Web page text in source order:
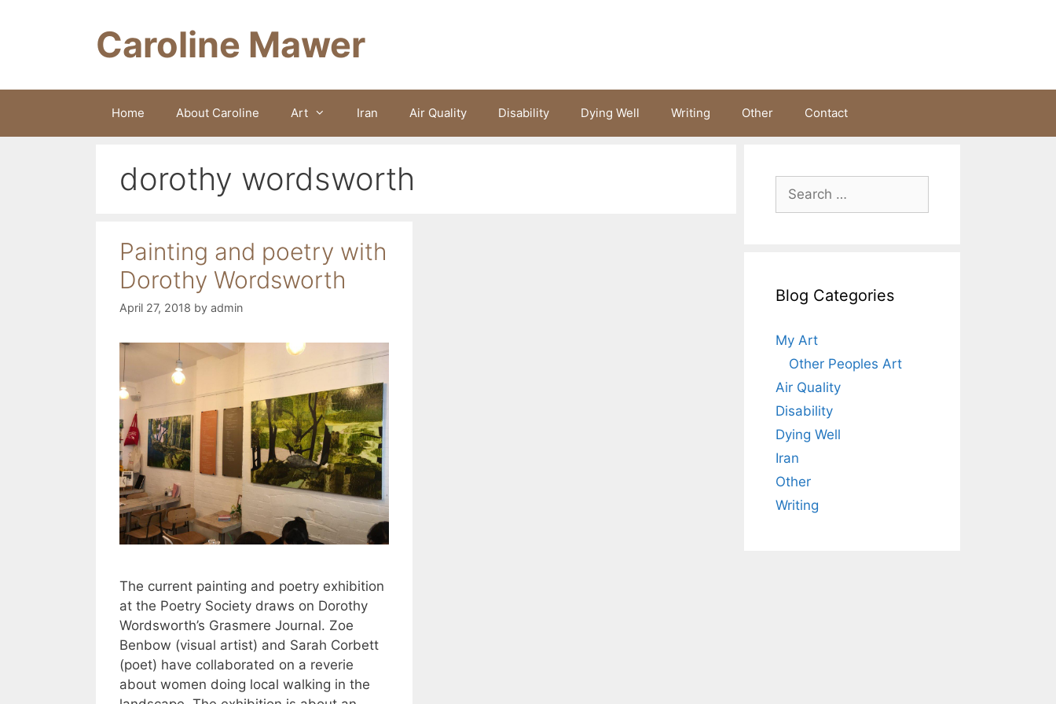
Caroline Mawer
Home About Caroline Art Iran Air Quality Disability Dying Well Writing Other Contact
dorothy wordsworth
Painting and poetry with
Dorothy Wordsworth
April 27, 2018 by admin
The current painting and poetry exhibition
at the Poetry Society draws on Dorothy
Wordsworth’s Grasmere Journal. Zoe
Benbow (visual artist) and Sarah Corbett
(poet) have collaborated on a reverie
about women doing local walking in the
Search
for:
Blog Categories
My Art
Other Peoples Art
Air Quality
Disability
Dying Well
Iran
Other
Writing